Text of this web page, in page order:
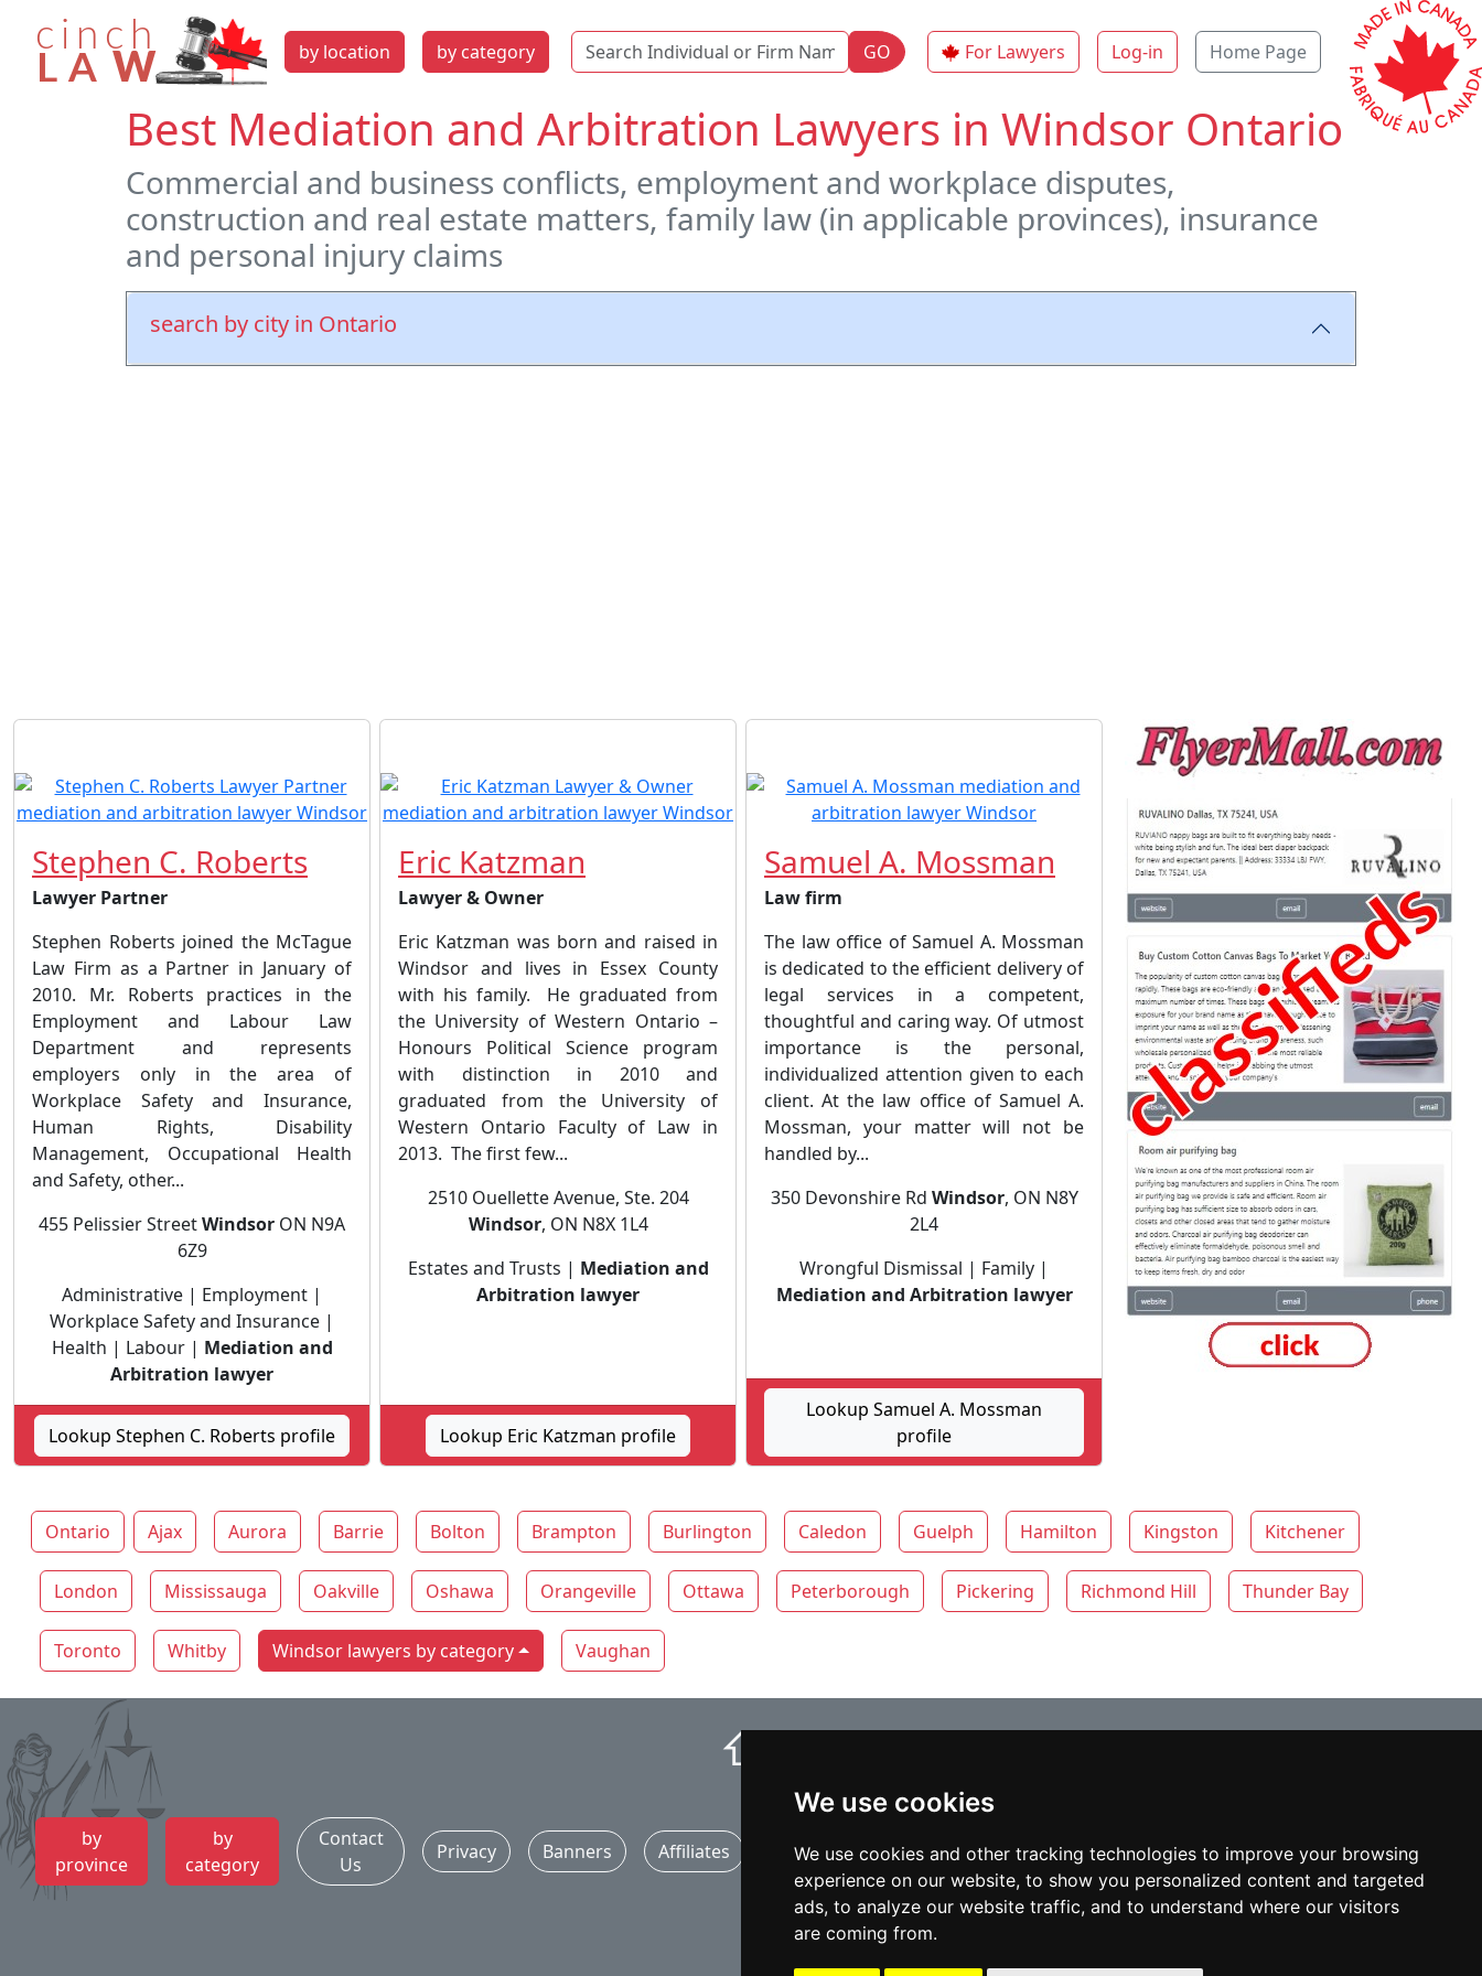
We use cookies
We use cookies and other tracking technologies to improve your browsing
experience on our website, to show you personalized content and targeted
ads, to analyze our website traffic, and to understand where our visitors
are coming from.
by location by category Name GO For Lawyers Log-in Home Page
Best Mediation and Arbitration Lawyers in Windsor Ontario
Commercial and business conflicts, employment and workplace disputes,
construction and real estate matters, family law (in applicable provinces), insurance
and personal injury claims
search by city in Ontario
Stephen C. Roberts
Lawyer Partner
Stephen Roberts joined the McTague
Law Firm as a Partner in January of
2010. Mr. Roberts practices in the
Employment and Labour Law
Department and represents
employers only in the area of
Workplace Safety and Insurance,
Human Rights, Disability
Management, Occupational Health
and Safety, other...
455 Pelissier StreetWindsor ON N9A
6Z9
Administrative | Employment |
Workplace Safety and Insurance |
Health | Labour | Mediation and
Arbitration lawyer
Lookup Stephen C. Roberts profile
Eric Katzman
Lawyer & Owner
Eric Katzman was born and raised in
Windsor and lives in Essex County
with his family. He graduated from
the University of Western Ontario –
Honours Political Science program
with distinction in 2010 and
graduated from the University of
Western Ontario Faculty of Law in
2013. The first few...
2510 Ouellette Avenue, Ste. 204
Windsor, ON N8X 1L4
Estates and Trusts | Mediation and
Arbitration lawyer
Lookup Eric Katzman profile
Samuel A. Mossman
Law firm
The law office of Samuel A. Mossman
is dedicated to the efficient delivery of
legal services in a competent,
thoughtful and caring way. Of utmost
importance is the personal,
individualized attention given to each
client. At the law office of Samuel A.
Mossman, your matter will not be
handled by...
350 Devonshire Rd Windsor, ON N8Y
2L4
Wrongful Dismissal | Family |
Mediation and Arbitration lawyer
Lookup Samuel A. Mossman
profile
Ontario Ajax Aurora Barrie Bolton Brampton Burlington Caledon Guelph Hamilton Kingston Kitchener
London Mississauga Oakville Oshawa Orangeville Ottawa Peterborough Pickering Richmond Hill Thunder Bay
Toronto Whitby Windsor lawyers by category Vaughan
⇧
by
province
by
category
Contact
Us
Privacy Banners Affiliates Marketing Articles Home
USA Lawyers